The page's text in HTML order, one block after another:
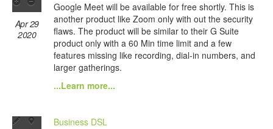
Apr 29
2020
Google Meet will be available for free shortly. This is
another product like Zoom only with out the security
flaws. The product will be similar to their G Suite
product only with a 60 Min time limit and a few
features missing like recording, dial-in numbers, and
larger gatherings.
...Learn more...
Business DSL